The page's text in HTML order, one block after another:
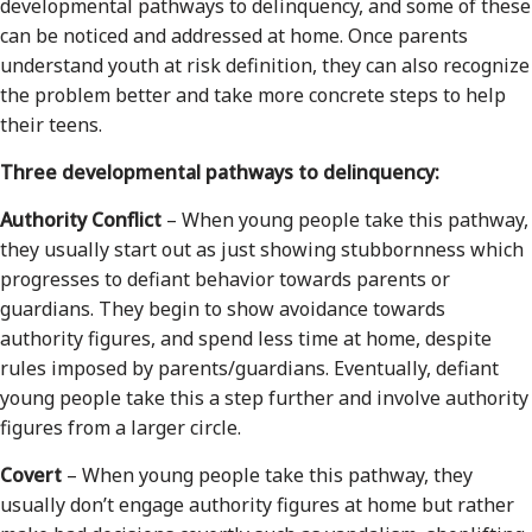
developmental pathways to delinquency, and some of these
can be noticed and addressed at home. Once parents
understand youth at risk definition, they can also recognize
the problem better and take more concrete steps to help
their teens.
Three developmental pathways to delinquency:
Authority Conflict – When young people take this pathway,
they usually start out as just showing stubbornness which
progresses to defiant behavior towards parents or
guardians. They begin to show avoidance towards
authority figures, and spend less time at home, despite
rules imposed by parents/guardians. Eventually, defiant
young people take this a step further and involve authority
figures from a larger circle.
Covert – When young people take this pathway, they
usually don’t engage authority figures at home but rather